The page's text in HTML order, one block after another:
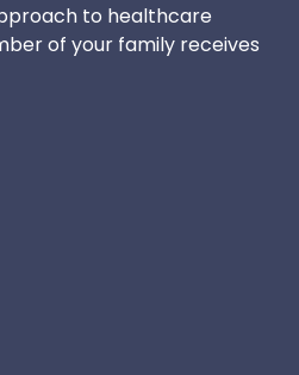
to healthcare
of your family receives